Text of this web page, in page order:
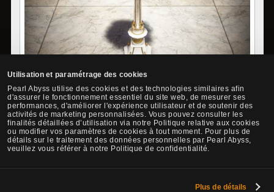
Utilisation et paramétrage des cookies
Pearl Abyss utilise des cookies et des technologies similaires afin
d'assurer le fonctionnement essentiel du site web, de mesurer ses
performances, d'améliorer l'expérience utilisateur et de soutenir des
activités de marketing personnalisées. Vous pouvez consulter les
finalités détaillées d’utilisation via notre Politique relative aux cookies
ou modifier vos paramètres de cookies à tout moment. Pour plus de
détails sur le traitement des données personnelles par Pearl Abyss,
veuillez vous référer à notre Politique de confidentialité.
Plus de détails
A vase made by Izella in Florin for the adventurer that shared in
the pains with her son, Stella. The bouquet of Vedelona in the
vase is giving off a pleasant scent. Much like the sincere hopes of
Stella for someone, the flowers effuse sentimentality.
How to Obtain: